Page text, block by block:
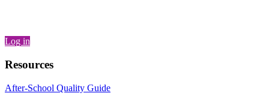
Log in
Resources
After-School Quality Guide